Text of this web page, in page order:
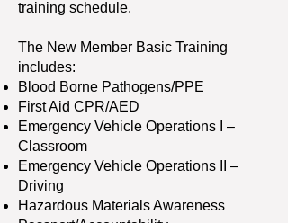
training schedule.
The New Member Basic Training
includes:
Blood Borne Pathogens/PPE
First Aid CPR/AED
Emergency Vehicle Operations I –
Classroom
Emergency Vehicle Operations II –
Driving
Hazardous Materials Awareness